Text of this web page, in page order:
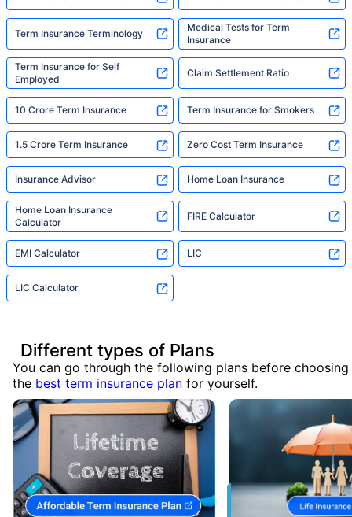
Term Insurance Terminology
Medical Tests for Term
Insurance
Term Insurance for Self
Employed
Claim Settlement Ratio
10 Crore Term Insurance Term Insurance for Smokers
1.5 Crore Term Insurance Zero Cost Term Insurance
Insurance Advisor Home Loan Insurance
Home Loan Insurance
Calculator
FIRE Calculator
EMI Calculator LIC
LIC Calculator
Different types of Plans
You can go through the following plans before choosing
the best term insurance plan for yourself.